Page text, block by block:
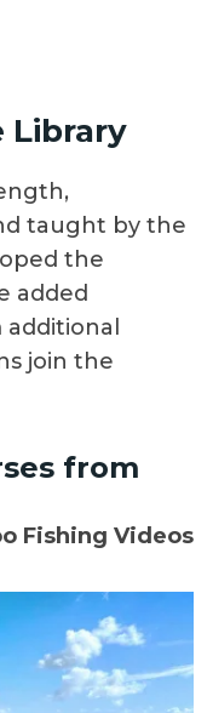
Library
taught by the
the
added
additional
join the
from
Fishing Videos